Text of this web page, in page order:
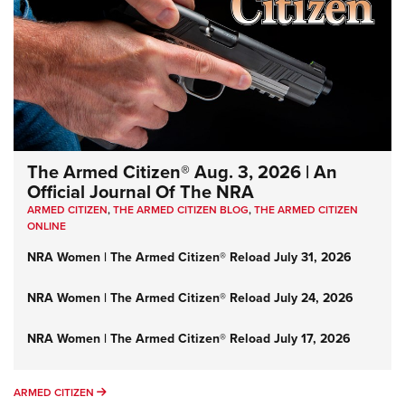
The Armed Citizen® Aug. 3, 2026 | An
Official Journal Of The NRA
ARMED CITIZEN,THE ARMED CITIZEN BLOG,THE ARMED CITIZEN
ONLINE
NRA Women | The Armed Citizen® Reload July 31, 2026
NRA Women | The Armed Citizen® Reload July 24, 2026
NRA Women | The Armed Citizen® Reload July 17, 2026
ARMED CITIZEN ARMED CITIZEN